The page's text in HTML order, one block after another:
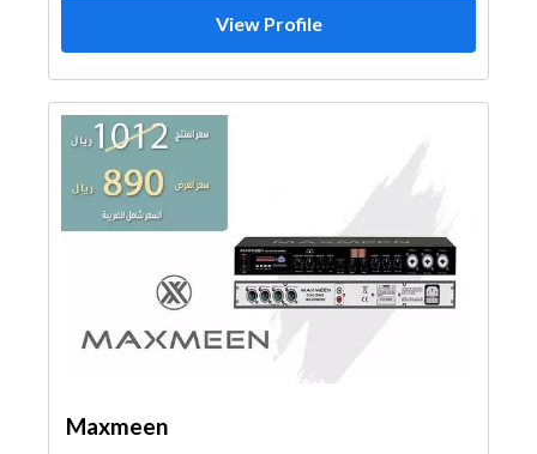
View Profile
Maxmeen